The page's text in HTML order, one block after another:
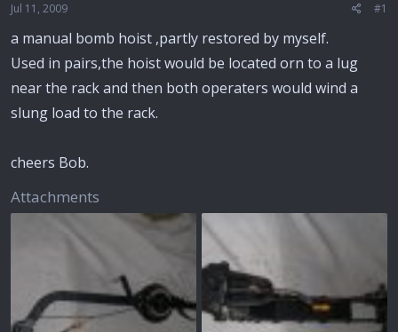
a
r
t
e
r
Jul 11, 2009 #1
a manual bomb hoist ,partly restored by myself.
Used in pairs,the hoist would be located orn to a lug
near the rack and then both operaters would wind a
slung load to the rack.
cheers Bob.
Attachments